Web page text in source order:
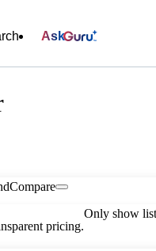
Ask
Compare
pricing.
Only show